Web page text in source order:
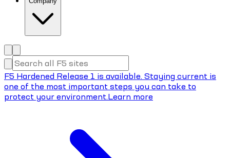
F5 Hardened Release 1 is available. Staying current is
one of the most important steps you can take to
protect your environment.Learn more